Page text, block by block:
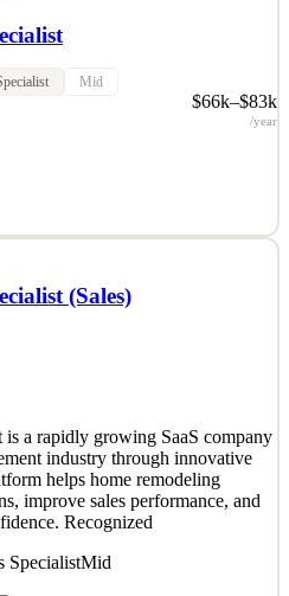
Mid
$66k–$83k
/year
awesome people who take
operating with the mindset,
owner. There’s something
to pursue their drea
(Sales)
a rapidly growing SaaS company
industry through innovative
helps home remodeling
improve sales performance, and
Recognized
SpecialistMid